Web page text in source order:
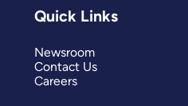
Quick Links
Newsroom
Contact Us
Careers